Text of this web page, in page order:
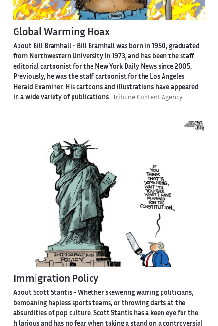
Global Warming Hoax
About Bill Bramhall - Bill Bramhall was born in 1950, graduated
from Northwestern University in 1973, and has been the staff
editorial cartoonist for the New York Daily News since 2005.
Previously, he was the staff cartoonist for the Los Angeles
Herald Examiner. His cartoons and illustrations have appeared
in a wide variety of publications.
Tribune Content Agency
Immigration Policy
About Scott Stantis - Whether skewering warring politicians,
bemoaning hapless sports teams, or throwing darts at the
absurdities of pop culture, Scott Stantis has a keen eye for the
hilarious and has no fear when taking a stand on a controversial